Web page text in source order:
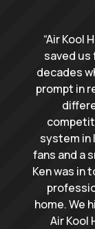
“Air Kool
saved us
decades
prompt in
system in
fans and a
Ken was in
home. We
Air Kool